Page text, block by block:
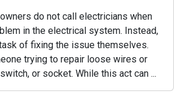
do not call electricians when
in the electrical system. Instead,
of fixing the issue themselves.
trying to repair loose wires or
or socket. While this act can ...